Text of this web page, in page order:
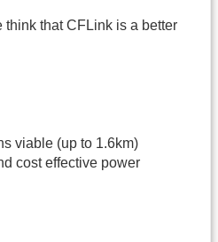
think that CFLink is a better
viable (up to 1.6km)
cost effective power